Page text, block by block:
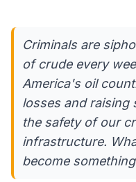
Criminals are
of crude every
America's oil
losses and raising
the safety of our
infrastructure.
become